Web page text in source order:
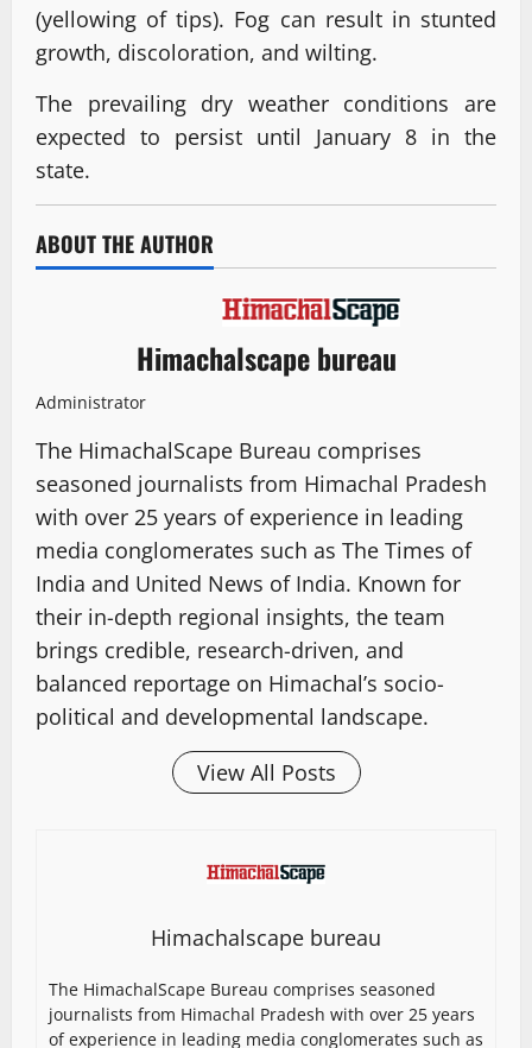
(yellowing of tips). Fog can result in stunted
growth, discoloration, and wilting.
The prevailing dry weather conditions are
expected to persist until January 8 in the
state.
ABOUT THE AUTHOR
Himachalscape bureau
Administrator
The HimachalScape Bureau comprises
seasoned journalists from Himachal Pradesh
with over 25 years of experience in leading
media conglomerates such as The Times of
India and United News of India. Known for
their in-depth regional insights, the team
brings credible, research-driven, and
balanced reportage on Himachal’s socio-
political and developmental landscape.
View All Posts
Himachalscape bureau
The HimachalScape Bureau comprises seasoned
journalists from Himachal Pradesh with over 25 years
of experience in leading media conglomerates such as